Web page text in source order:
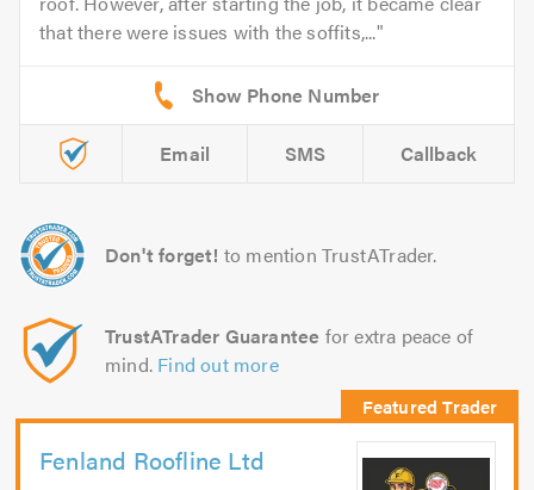
that there were issues with the soffits,...
Email SMS Callback
Don't forget! to mention TrustATrader.
TrustATrader Guarantee for extra peace of
mind. Find out more
Fenland Roofline Ltd